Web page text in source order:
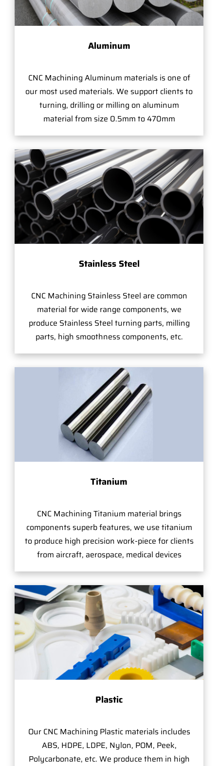
Aluminum
CNC Machining Aluminum materials is one of
our most used materials. We support clients to
turning, drilling or milling on aluminum
material from size 0.5mm to 470mm
Stainless Steel
CNC Machining Stainless Steel are common
material for wide range components, we
produce Stainless Steel turning parts, milling
parts, high smoothness components, etc.
Titanium
CNC Machining Titanium material brings
components superb features, we use titanium
to produce high precision work-piece for clients
from aircraft, aerospace, medical devices
Plastic
Our CNC Machining Plastic materials includes
ABS, HDPE, LDPE, Nylon, POM, Peek,
Polycarbonate, etc. We produce them in high